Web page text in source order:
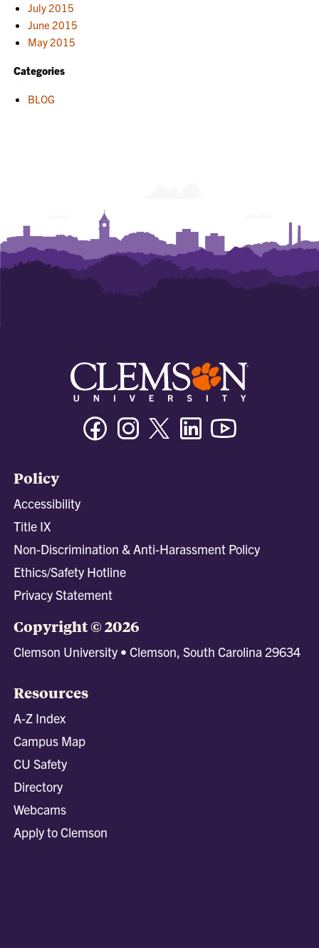
July 2015
June 2015
May 2015
Categories
BLOG
FacebookInstagramTwitter/XLinkedin
Policy
Accessibility
Title IX
Non-Discrimination & Anti-Harassment Policy
Ethics/Safety Hotline
Privacy Statement
Copyright © 2026
Clemson University • Clemson, South Carolina 29634
Resources
A-Z Index
Campus Map
CU Safety
Directory
Webcams
Apply to Clemson